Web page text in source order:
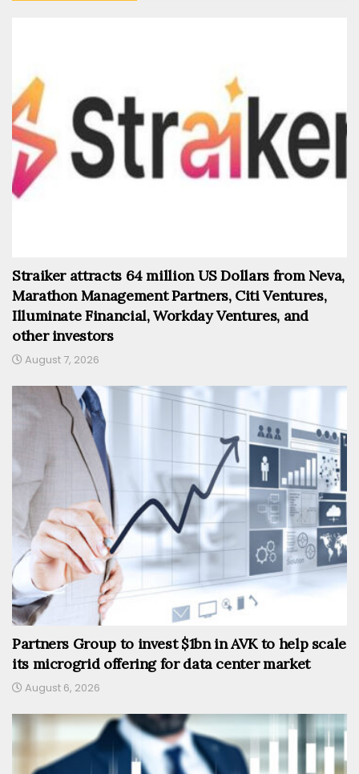
Straiker attracts 64 million US Dollars from Neva,
Marathon Management Partners, Citi Ventures,
Illuminate Financial, Workday Ventures, and
other investors
August 7, 2026
Partners Group to invest $1bn in AVK to help scale
its microgrid offering for data center market
August 6, 2026